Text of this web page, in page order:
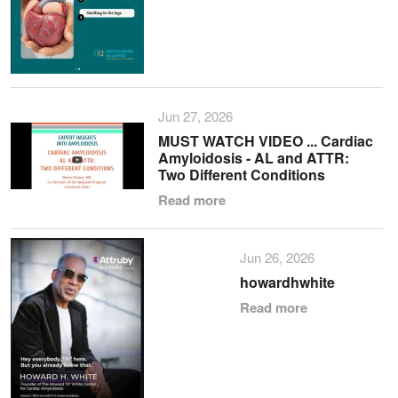
Jun 27, 2026
MUST WATCH VIDEO ... Cardiac
Amyloidosis - AL and ATTR:
Two Different Conditions
Read more
Jun 26, 2026
howardhwhite
Read more